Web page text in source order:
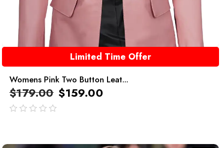
Limited Time Offer
Womens Pink Two Button Leat...
$179.00 $159.00